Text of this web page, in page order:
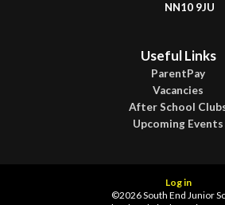
NN10 9JU
Useful Links
ParentPay
Vacancies
After School
Upcoming Events
Log in
©2026 South End Junior